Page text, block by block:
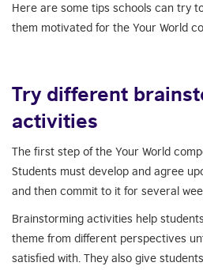
Here are some tips schools can try
them motivated for the Your World
Try different
activities
The first step of the Your World
Students must develop and agree
and then commit to it for several
Brainstorming activities help
theme from different perspectives
satisfied with. They also give